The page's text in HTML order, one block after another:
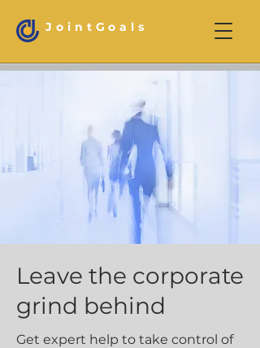
JointGoals
Leave the corporate
grind behind
Get expert help to take control of